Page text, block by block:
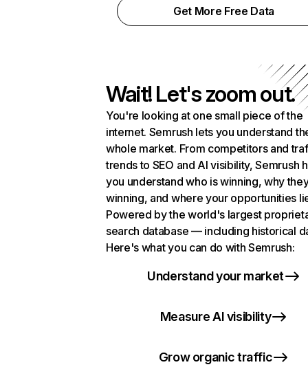
Get More Free Data
Wait! Let's zoom out.
You're looking at one small piece of the
internet. Semrush lets you understand
whole market. From competitors and
trends to SEO and AI visibility, Semrush
you understand who is winning, why
winning, and where your opportunities
Powered by the world's largest
search database — including historical
Here's what you can do with Semrush:
Understand your market
Measure AI visibility
Grow organic traffic